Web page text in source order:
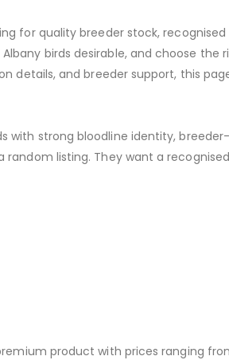
for quality breeder stock,
birds desirable, and choose
details, and breeder support, this
with strong bloodline identity,
random listing. They want a
product with prices ranging